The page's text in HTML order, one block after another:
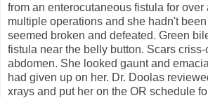
from an enterocutaneous fistula for over
multiple operations and she hadn't
seemed broken and defeated. Green
fistula near the belly button. Scars
abdomen. She looked gaunt and
had given up on her. Dr. Doolas
xrays and put her on the OR schedule